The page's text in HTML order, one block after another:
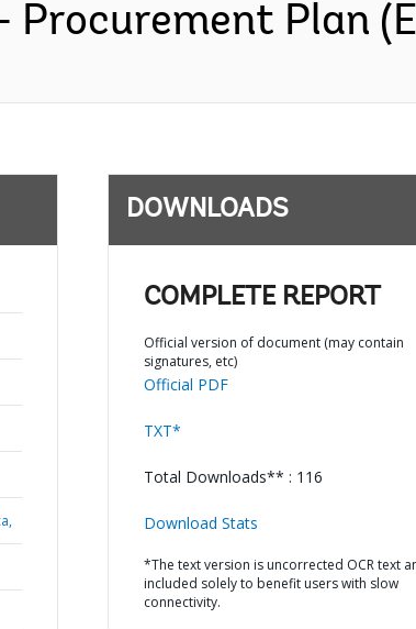
Procurement Plan
DOWNLOADS
COMPLETE REPORT
Official version of document (may contain
signatures, etc)
Official PDF
TXT*
Total Downloads** : 116
Download Stats
*The text version is uncorrected OCR text
included solely to benefit users with slow
connectivity.